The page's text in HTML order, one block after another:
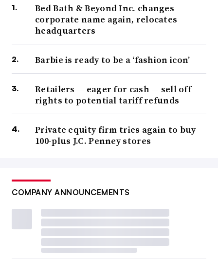
Bed Bath & Beyond Inc. changes
corporate name again, relocates
headquarters
Barbie is ready to be a ‘fashion icon’
Retailers — eager for cash — sell off
rights to potential tariff refunds
Private equity firm tries again to buy
100-plus J.C. Penney stores
COMPANY ANNOUNCEMENTS